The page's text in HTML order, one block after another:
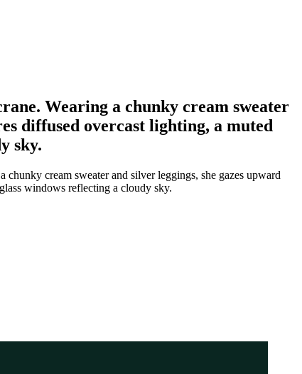
Wearing a chunky cream sweater
diffused overcast lighting, a muted
sky.
cream sweater and silver leggings, she gazes upward
windows reflecting a cloudy sky.